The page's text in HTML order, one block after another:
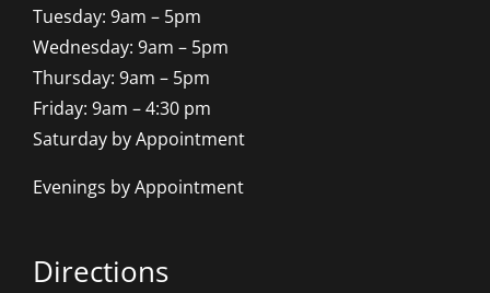
Tuesday: 9am – 5pm
Wednesday: 9am – 5pm
Thursday: 9am – 5pm
Friday: 9am – 4:30 pm
Saturday by Appointment
Evenings by Appointment
Directions